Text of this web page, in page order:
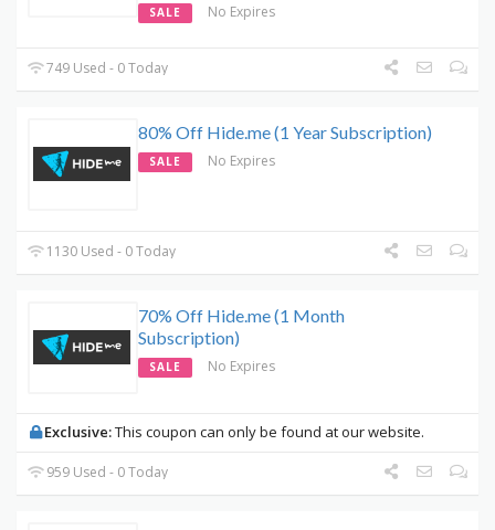
SALE No Expires
749 Used - 0 Today
80% Off Hide.me (1 Year Subscription)
SALE No Expires
1130 Used - 0 Today
70% Off Hide.me (1 Month
Subscription)
SALE No Expires
Exclusive:This coupon can only be found at our website.
959 Used - 0 Today